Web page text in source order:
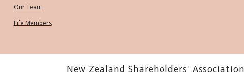
Our Team
Life Members
New Zealand Shareholders' Association